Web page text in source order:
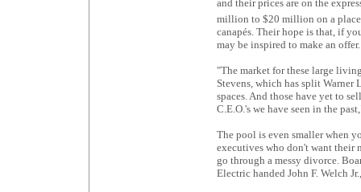
and their prices are on the
million to $20 million on a place
canapés. Their hope is that, if
may be inspired to make an offer.
"The market for these large
Stevens, which has split
spaces. And those have yet to
C.E.O.'s we have seen in the
The pool is even smaller when
executives who don't want their
go through a messy divorce.
Electric handed John F. Welch